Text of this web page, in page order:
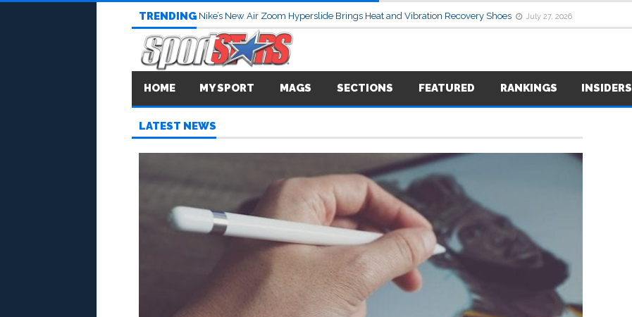
TRENDING Nike’s New Air Zoom Hyperslide Brings Heat and Vibration Recovery Shoes July 27, 2026
HOME MY SPORT MAGS SECTIONS FEATURED RANKINGS INSIDERS
LATEST NEWS